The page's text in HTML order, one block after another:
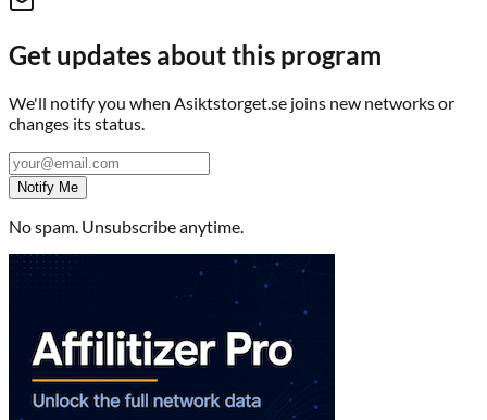
Get updates about this program
We'll notify you when Asiktstorget.se joins new networks or
changes its status.
Notify Me
No spam. Unsubscribe anytime.